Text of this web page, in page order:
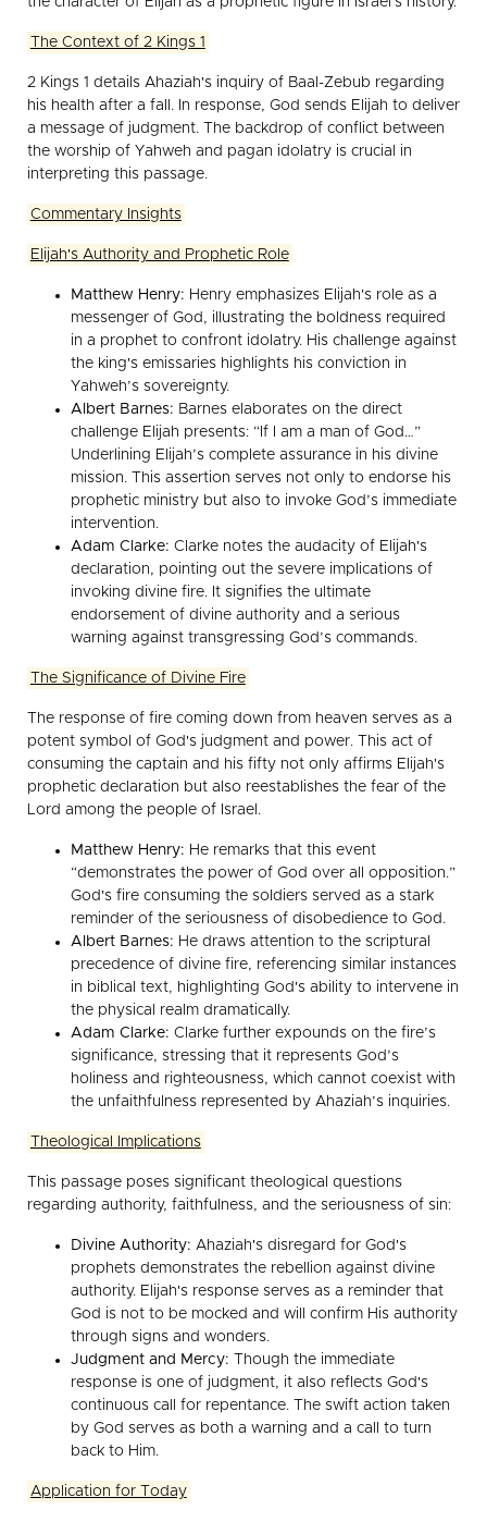
The Context of 2 Kings 1
2 Kings 1 details Ahaziah's inquiry of Baal-Zebub regarding
his health after a fall. In response, God sends Elijah to deliver
a message of judgment. The backdrop of conflict between
the worship of Yahweh and pagan idolatry is crucial in
interpreting this passage.
Commentary Insights
Elijah's Authority and Prophetic Role
Matthew Henry: Henry emphasizes Elijah's role as a
messenger of God, illustrating the boldness required
in a prophet to confront idolatry. His challenge against
the king's emissaries highlights his conviction in
Yahweh’s sovereignty.
Albert Barnes: Barnes elaborates on the direct
challenge Elijah presents: “If I am a man of God…”
Underlining Elijah’s complete assurance in his divine
mission. This assertion serves not only to endorse his
prophetic ministry but also to invoke God’s immediate
intervention.
Adam Clarke: Clarke notes the audacity of Elijah's
declaration, pointing out the severe implications of
invoking divine fire. It signifies the ultimate
endorsement of divine authority and a serious
warning against transgressing God’s commands.
The Significance of Divine Fire
The response of fire coming down from heaven serves as a
potent symbol of God's judgment and power. This act of
consuming the captain and his fifty not only affirms Elijah's
prophetic declaration but also reestablishes the fear of the
Lord among the people of Israel.
Matthew Henry: He remarks that this event
“demonstrates the power of God over all opposition.”
God's fire consuming the soldiers served as a stark
reminder of the seriousness of disobedience to God.
Albert Barnes: He draws attention to the scriptural
precedence of divine fire, referencing similar instances
in biblical text, highlighting God's ability to intervene in
the physical realm dramatically.
Adam Clarke: Clarke further expounds on the fire’s
significance, stressing that it represents God’s
holiness and righteousness, which cannot coexist with
the unfaithfulness represented by Ahaziah’s inquiries.
Theological Implications
This passage poses significant theological questions
regarding authority, faithfulness, and the seriousness of sin:
Divine Authority: Ahaziah's disregard for God's
prophets demonstrates the rebellion against divine
authority. Elijah's response serves as a reminder that
God is not to be mocked and will confirm His authority
through signs and wonders.
Judgment and Mercy: Though the immediate
response is one of judgment, it also reflects God's
continuous call for repentance. The swift action taken
by God serves as both a warning and a call to turn
back to Him.
Application for Today